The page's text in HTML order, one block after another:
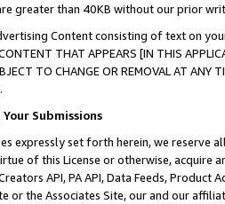
greater than 40KB without our prior
Content consisting of text on
THAT APPEARS [IN THIS
TO CHANGE OR REMOVAL AT
Submissions
expressly set forth herein, we
of this License or otherwise, acquire
API, PA API, Data Feeds,
or the Associates Site, our and our